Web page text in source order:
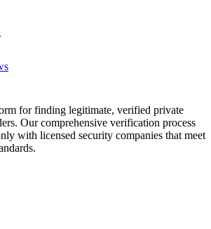
for finding legitimate, verified private
Our comprehensive verification process
with licensed security companies that meet